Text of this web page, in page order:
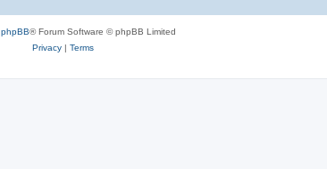
phpBB® Forum Software © phpBB Limited
Privacy| Terms